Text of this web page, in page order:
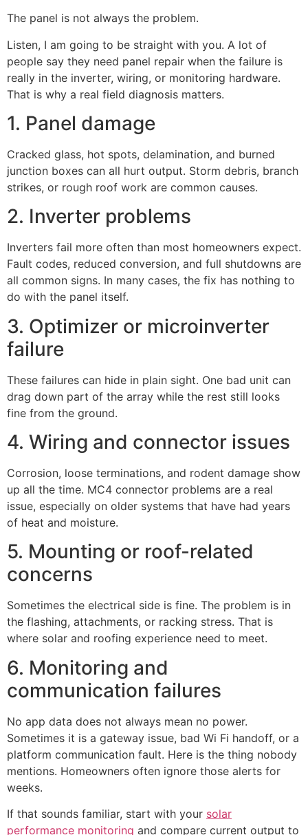
The panel is not always the problem.
Listen, I am going to be straight with you. A lot of
people say they need panel repair when the failure is
really in the inverter, wiring, or monitoring hardware.
That is why a real field diagnosis matters.
1. Panel damage
Cracked glass, hot spots, delamination, and burned
junction boxes can all hurt output. Storm debris, branch
strikes, or rough roof work are common causes.
2. Inverter problems
Inverters fail more often than most homeowners expect.
Fault codes, reduced conversion, and full shutdowns are
all common signs. In many cases, the fix has nothing to
do with the panel itself.
3. Optimizer or microinverter
failure
These failures can hide in plain sight. One bad unit can
drag down part of the array while the rest still looks
fine from the ground.
4. Wiring and connector issues
Corrosion, loose terminations, and rodent damage show
up all the time. MC4 connector problems are a real
issue, especially on older systems that have had years
of heat and moisture.
5. Mounting or roof-related
concerns
Sometimes the electrical side is fine. The problem is in
the flashing, attachments, or racking stress. That is
where solar and roofing experience need to meet.
6. Monitoring and
communication failures
No app data does not always mean no power.
Sometimes it is a gateway issue, bad Wi Fi handoff, or a
platform communication fault. Here is the thing nobody
mentions. Homeowners often ignore those alerts for
weeks.
If that sounds familiar, start with your solar
performance monitoring and compare current output to